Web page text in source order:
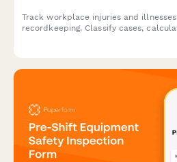
Track workplace injuries and
recordkeeping. Classify cases,